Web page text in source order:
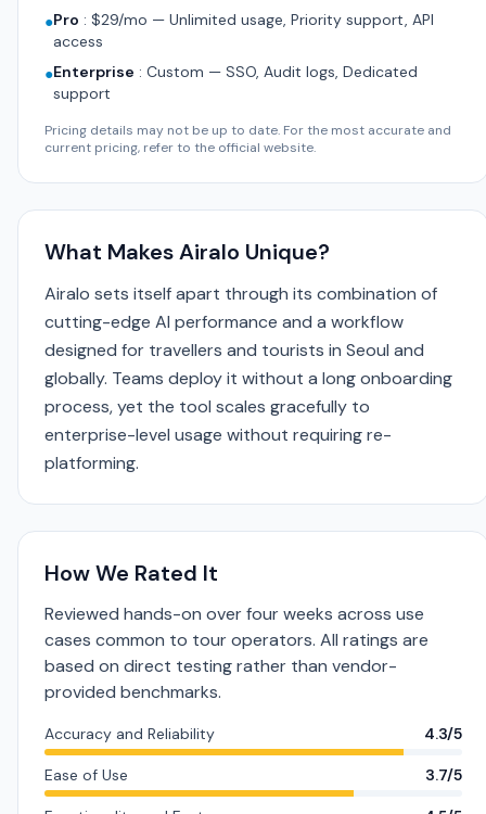
●Pro : $29/mo — Unlimited usage, Priority support, API
access
●Enterprise : Custom — SSO, Audit logs, Dedicated
support
Pricing details may not be up to date. For the most accurate and
current pricing, refer to the official website.
What Makes Airalo Unique?
Airalo sets itself apart through its combination of
cutting-edge AI performance and a workflow
designed for travellers and tourists in Seoul and
globally. Teams deploy it without a long onboarding
process, yet the tool scales gracefully to
enterprise-level usage without requiring re-
platforming.
How We Rated It
Reviewed hands-on over four weeks across use
cases common to tour operators. All ratings are
based on direct testing rather than vendor-
provided benchmarks.
Accuracy and Reliability 4.3/5
Ease of Use 3.7/5